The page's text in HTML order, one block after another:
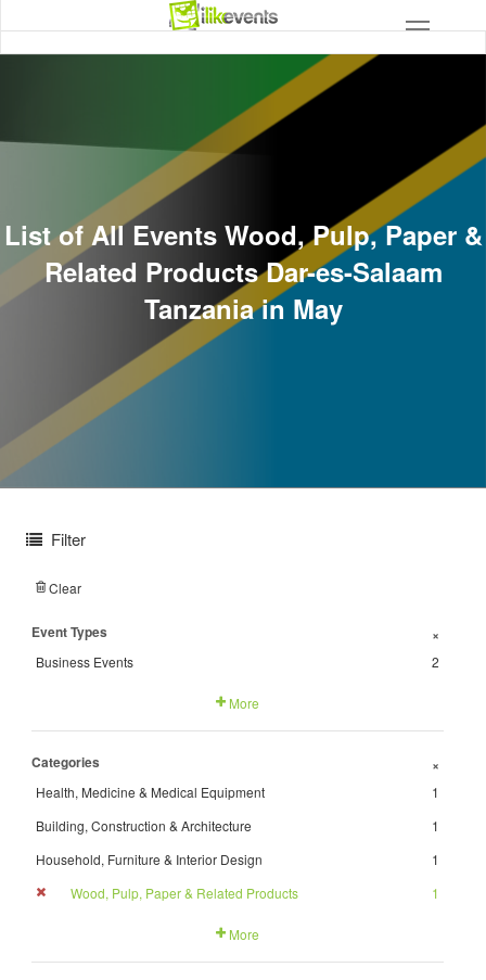
List of All Events Wood, Pulp, Paper &
Related Products Dar-es-Salaam
Tanzania in May
Filter
Clear
Event Types +
Business Events 2
More
Categories +
Health, Medicine & Medical Equipment
1
Building, Construction & Architecture
1
Household, Furniture & Interior Design
1
Wood, Pulp, Paper & Related Products
1
More